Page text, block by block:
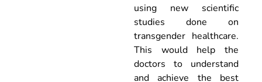
using new scientific
studies done on
transgender healthcare.
This would help the
doctors to understand
and achieve the best